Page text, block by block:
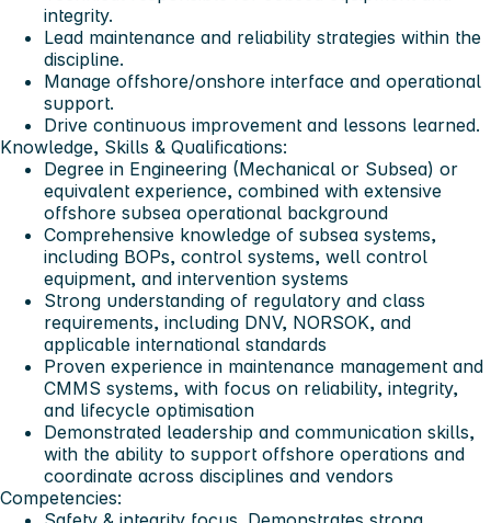
integrity.
Lead maintenance and reliability strategies within the
discipline.
Manage offshore/onshore interface and operational
support.
Drive continuous improvement and lessons learned.
Knowledge, Skills & Qualifications:
Degree in Engineering (Mechanical or Subsea) or
equivalent experience, combined with extensive
offshore subsea operational background
Comprehensive knowledge of subsea systems,
including BOPs, control systems, well control
equipment, and intervention systems
Strong understanding of regulatory and class
requirements, including DNV, NORSOK, and
applicable international standards
Proven experience in maintenance management and
CMMS systems, with focus on reliability, integrity,
and lifecycle optimisation
Demonstrated leadership and communication skills,
with the ability to support offshore operations and
coordinate across disciplines and vendors
Competencies: